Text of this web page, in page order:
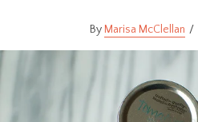
Marisa McClellan